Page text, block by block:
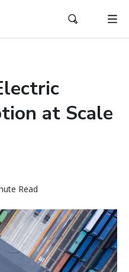
at Scale
Read